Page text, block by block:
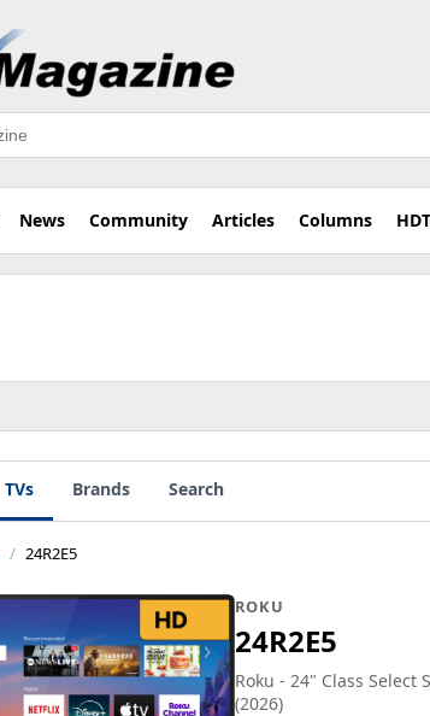
News Community Articles Columns
TVs Brands Search
24R2E5
ROKU
24R2E5
Roku - 24" Class Select
(2026)